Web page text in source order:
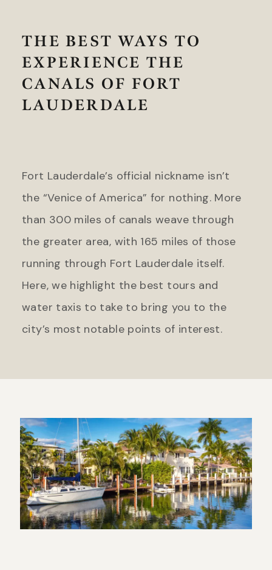
THE BEST WAYS TO
EXPERIENCE THE
CANALS OF FORT
LAUDERDALE
Fort Lauderdale’s official nickname isn’t
the “Venice of America” for nothing. More
than 300 miles of canals weave through
the greater area, with 165 miles of those
running through Fort Lauderdale itself.
Here, we highlight the best tours and
water taxis to take to bring you to the
city’s most notable points of interest.
FLORIDA
Inn on Fifth
LaPlaya Beach & Golf Resort
Marquesa Hotel
Resort
Jekyll Island Club Resort
Jekyll Ocean Club
TEXAS
The Stella Hotel
WASHINGTON
Hotel Terra Jackson Hole
Snake River Sporting Club
Teton Mountain Lodge & Spa